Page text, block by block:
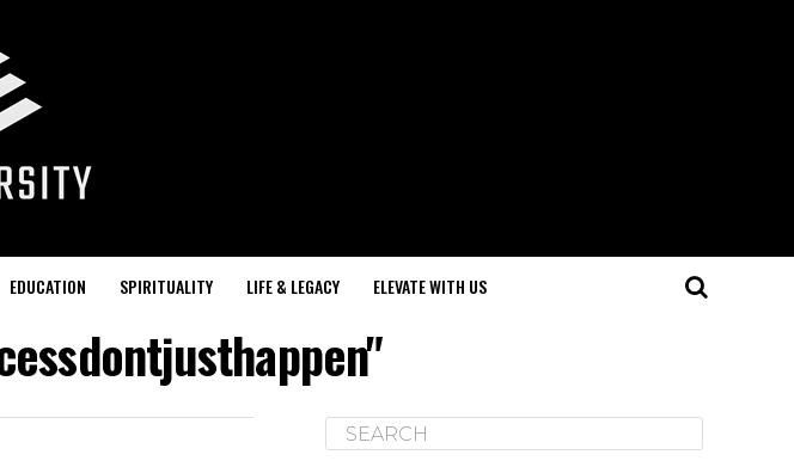
EDUCATION SPIRITUALITY LIFE & LEGACY ELEVATE WITH US